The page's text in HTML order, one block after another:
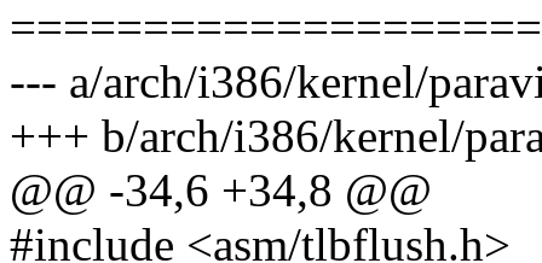
--- a/arch/i386/kernel/
+++ b/arch/i386/kernel/
@@ -34,6 +34,8 @@
#include <asm/tlbflush.h>